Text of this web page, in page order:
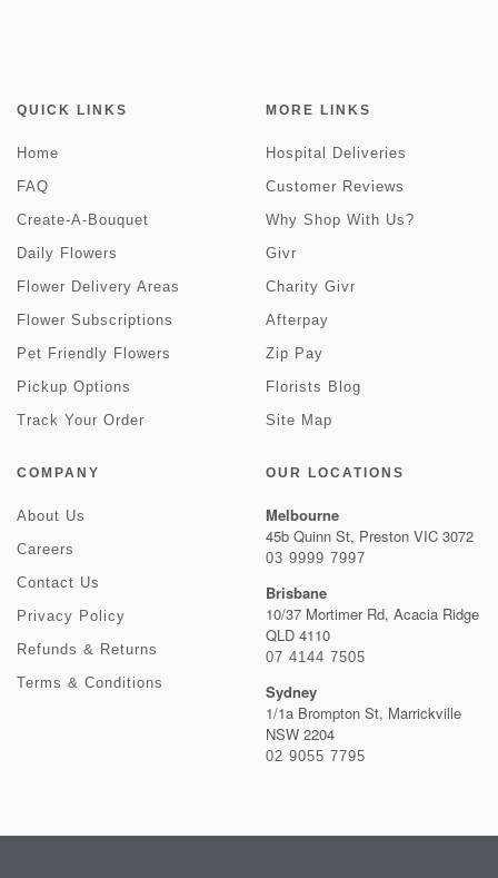
QUICK LINKS
Home
FAQ
Create-A-Bouquet
Daily Flowers
Flower Delivery Areas
Flower Subscriptions
Pet Friendly Flowers
Pickup Options
Track Your Order
MORE LINKS
Hospital Deliveries
Customer Reviews
Why Shop With Us?
Givr
Charity Givr
Afterpay
Zip Pay
Florists Blog
Site Map
COMPANY
About Us
Careers
Contact Us
Privacy Policy
Refunds & Returns
Terms & Conditions
OUR LOCATIONS
Melbourne
45b Quinn St, Preston VIC 3072
03 9999 7997
Brisbane
10/37 Mortimer Rd, Acacia Ridge
QLD 4110
07 4144 7505
Sydney
1/1a Brompton St, Marrickville
NSW 2204
02 9055 7795